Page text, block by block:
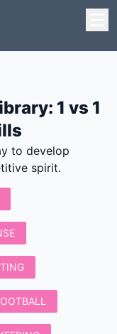
: 1 vs 1
to develop
spirit.